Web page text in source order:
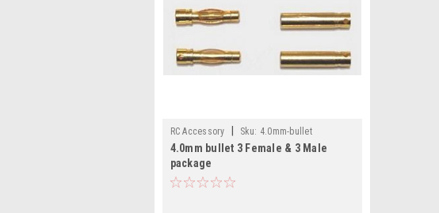
RC Accessory Sku: 4.0mm-bullet
4.0mm bullet 3 Female & 3 Male
package